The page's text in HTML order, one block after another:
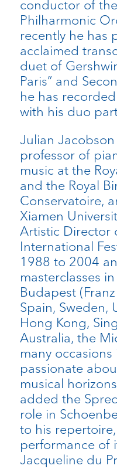
conductor of
Philharmonic
recently he has
acclaimed
duet of
Paris” and
he has
with his duo
Julian
professor of
music at the
and the Royal
Conservatoire,
Xiamen
Artistic Director
International
1988 to 2004
masterclasses
Budapest
Spain, Sweden,
Hong Kong,
Australia, the
many
passionate
musical
added the
role in
to his
performance of
Jacqueline du